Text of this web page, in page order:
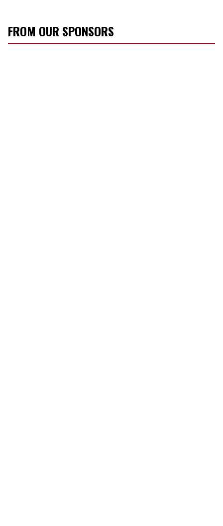
FROM OUR SPONSORS